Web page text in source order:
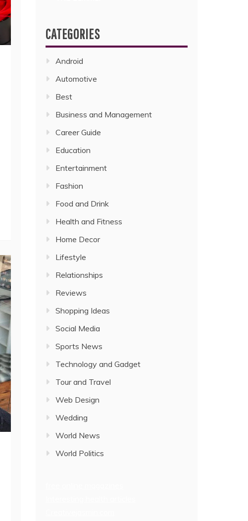
CATEGORIES
Android
Automotive
Best
Business and Management
Career Guide
Education
Entertainment
Fashion
Food and Drink
Health and Fitness
Home Decor
Lifestyle
Relationships
Reviews
Shopping Ideas
Social Media
Sports News
Technology and Gadget
Tour and Travel
Web Design
Wedding
World News
World Politics